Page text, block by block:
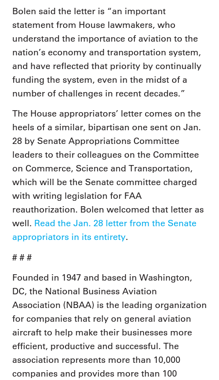
Bolen said the letter is “an important
statement from House lawmakers, who
understand the importance of aviation to the
nation’s economy and transportation system,
and have reflected that priority by continually
funding the system, even in the midst of a
number of challenges in recent decades.”
The House appropriators’ letter comes on the
heels of a similar, bipartisan one sent on Jan.
28 by Senate Appropriations Committee
leaders to their colleagues on the Committee
on Commerce, Science and Transportation,
which will be the Senate committee charged
with writing legislation for FAA
reauthorization. Bolen welcomed that letter as
well. Read the Jan. 28 letter from the Senate
appropriators in its entirety.
# # #
Founded in 1947 and based in Washington,
DC, the National Business Aviation
Association (NBAA) is the leading organization
for companies that rely on general aviation
aircraft to help make their businesses more
efficient, productive and successful. The
association represents more than 10,000
companies and provides more than 100